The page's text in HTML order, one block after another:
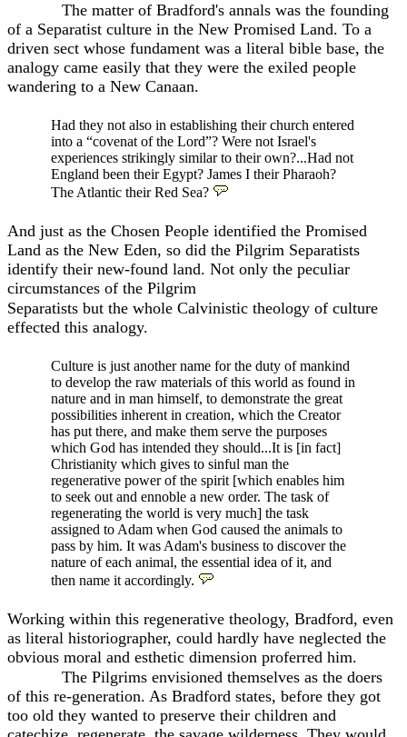
The matter of Bradford's annals was the founding
of a Separatist culture in the New Promised Land. To a
driven sect whose fundament was a literal bible base, the
analogy came easily that they were the exiled people
wandering to a New Canaan.
Had they not also in establishing their church entered
into a “covenat of the Lord”? Were not Israel's
experiences strikingly similar to their own?...Had not
England been their Egypt? James I their Pharaoh?
The Atlantic their Red Sea?
And just as the Chosen People identified the Promised
Land as the New Eden, so did the Pilgrim Separatists
identify their new-found land. Not only the peculiar
circumstances of the Pilgrim
Separatists but the whole Calvinistic theology of culture
effected this analogy.
Culture is just another name for the duty of mankind
to develop the raw materials of this world as found in
nature and in man himself, to demonstrate the great
possibilities inherent in creation, which the Creator
has put there, and make them serve the purposes
which God has intended they should...It is [in fact]
Christianity which gives to sinful man the
regenerative power of the spirit [which enables him
to seek out and ennoble a new order. The task of
regenerating the world is very much] the task
assigned to Adam when God caused the animals to
pass by him. It was Adam's business to discover the
nature of each animal, the essential idea of it, and
then name it accordingly.
Working within this regenerative theology, Bradford, even
as literal historiographer, could hardly have neglected the
obvious moral and esthetic dimension proferred him.
The Pilgrims envisioned themselves as the doers
of this re-generation. As Bradford states, before they got
too old they wanted to preserve their children and